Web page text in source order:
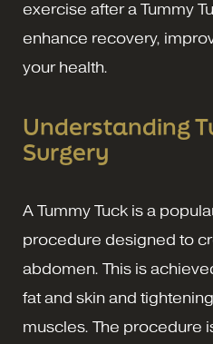
exercise after a Tummy
enhance recovery,
your health.
Understanding
Surgery
A Tummy Tuck is a
procedure designed to
abdomen. This is
fat and skin and
muscles. The procedure